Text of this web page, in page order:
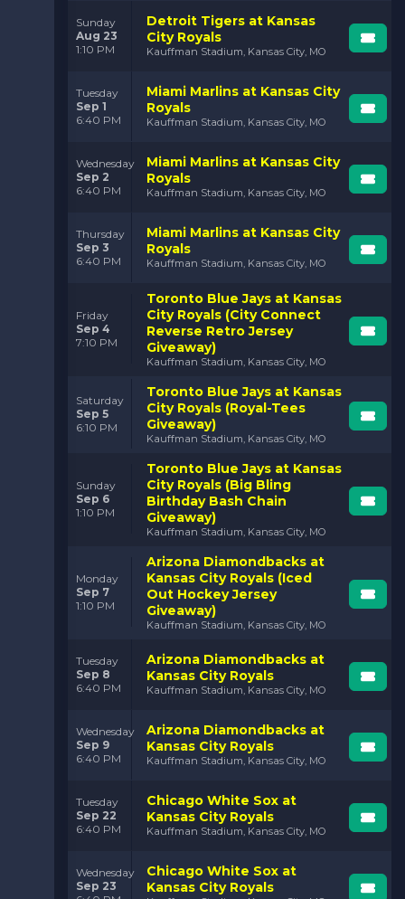
Sunday
Aug 23
1:10 PM
Detroit Tigers at Kansas
City Royals
Kauffman Stadium, Kansas City, MO
Tuesday
Sep 1
6:40 PM
Miami Marlins at Kansas City
Royals
Kauffman Stadium, Kansas City, MO
Wednesday
Sep 2
6:40 PM
Miami Marlins at Kansas City
Royals
Kauffman Stadium, Kansas City, MO
Thursday
Sep 3
6:40 PM
Miami Marlins at Kansas City
Royals
Kauffman Stadium, Kansas City, MO
Friday
Sep 4
7:10 PM
Toronto Blue Jays at Kansas
City Royals (City Connect
Reverse Retro Jersey
Giveaway)
Kauffman Stadium, Kansas City, MO
Saturday
Sep 5
6:10 PM
Toronto Blue Jays at Kansas
City Royals (Royal-Tees
Giveaway)
Kauffman Stadium, Kansas City, MO
Sunday
Sep 6
1:10 PM
Toronto Blue Jays at Kansas
City Royals (Big Bling
Birthday Bash Chain
Giveaway)
Kauffman Stadium, Kansas City, MO
Monday
Sep 7
1:10 PM
Arizona Diamondbacks at
Kansas City Royals (Iced
Out Hockey Jersey
Giveaway)
Kauffman Stadium, Kansas City, MO
Tuesday
Sep 8
6:40 PM
Arizona Diamondbacks at
Kansas City Royals
Kauffman Stadium, Kansas City, MO
Wednesday
Sep 9
6:40 PM
Arizona Diamondbacks at
Kansas City Royals
Kauffman Stadium, Kansas City, MO
Tuesday
Sep 22
6:40 PM
Chicago White Sox at
Kansas City Royals
Kauffman Stadium, Kansas City, MO
Wednesday
Sep 23
Chicago White Sox at
Kansas City Royals